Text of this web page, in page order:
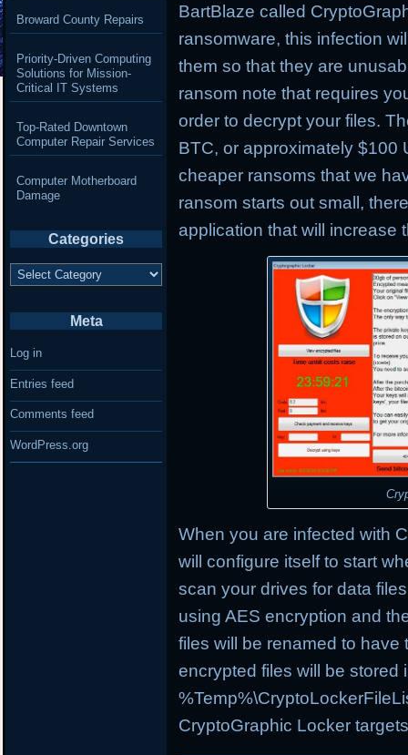
BartBlaze called
ransomware, this infection
them so that they are
ransom note that requires
order to decrypt your files.
BTC, or approximately $100
cheaper ransoms that we
ransom starts out small,
application that will increase
When you are infected with
will configure itself to start
scan your drives for data
using AES encryption and
files will be renamed to
encrypted files will be stored
CryptoGraphic Locker
Broward County Repairs
Priority-Driven Computing
Solutions for Mission-
Critical IT Systems
Top-Rated Downtown
Computer Repair Services
Computer Motherboard
Damage
Categories
Categories
Meta
Log in
Entries feed
Comments feed
WordPress.org